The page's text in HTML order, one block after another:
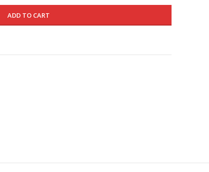
ADD TO CART